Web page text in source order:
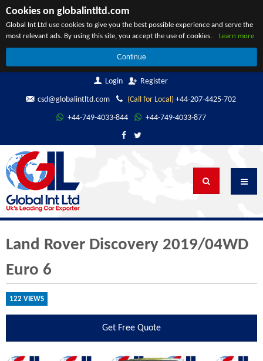
Cookies on globalintltd.com
Global Int Ltd use cookies to give you the best possible experience and serve the
most relevant ads. By using this site, you accept the use of cookies. Learn more
Continue
Login Register
csd@globalintltd.com (Call for Local) +44-207-4425-702
+44-749-4033-844 +44-749-4033-877
Land Rover Discovery 2019/04WD
Euro 6
122 VIEWS
Get Free Quote